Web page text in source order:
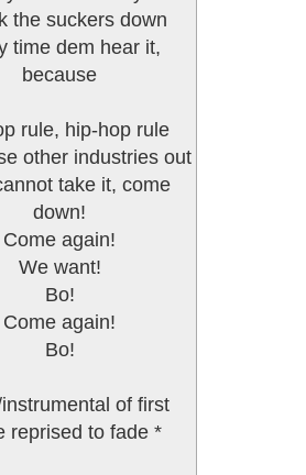
the suckers down
time dem hear it,
because
rule, hip-hop rule
other industries out
take it, come
down!
Come again!
We want!
Bo!
Come again!
Bo!
of first
reprised to fade *